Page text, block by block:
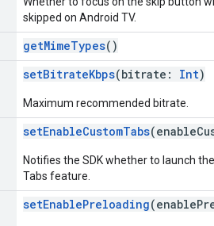
skipped on Android TV.
getMimeTypes()
setBitrateKbps(bitrate: Int)
Maximum recommended bitrate.
setEnableCustomTabs
Notifies the SDK whether to launch
Tabs feature.
setEnablePreloading